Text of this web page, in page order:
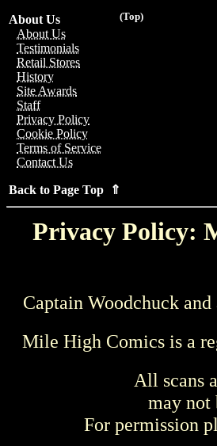
(Top)
About Us
About Us
Testimonials
Retail Stores
History
Site Awards
Staff
Privacy Policy
Cookie Policy
Terms of Service
Contact Us
Back to Page Top ⇑
Privacy Policy:
Captain Woodchuck
Mile High Comics is a
All scans
may not
For permission